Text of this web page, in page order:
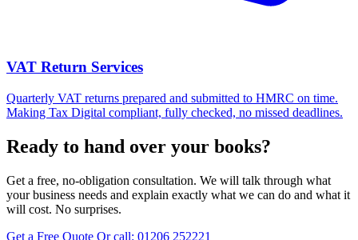
VAT Return Services
Quarterly VAT returns prepared and submitted to HMRC on time.
Making Tax Digital compliant, fully checked, no missed deadlines.
Ready to hand over your books?
Get a free, no-obligation consultation. We will talk through what
your business needs and explain exactly what we can do and what it
will cost. No surprises.
Get a Free Quote Or call: 01206 252221